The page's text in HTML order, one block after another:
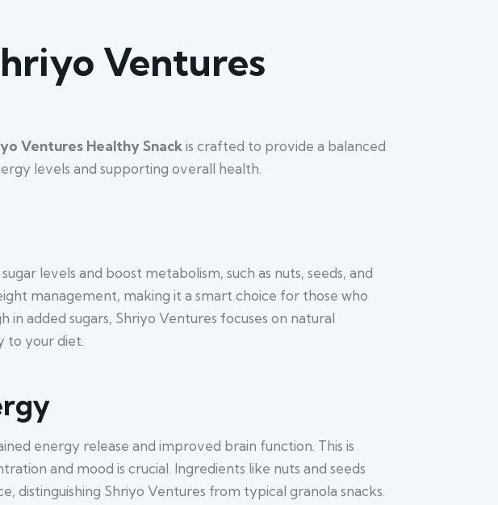
Ventures
Ventures Healthy Snackis crafted to provide a balanced
levels and supporting overall health.
levels and boost metabolism, such as nuts, seeds, and
management, making it a smart choice for those who
added sugars, Shriyo Ventures focuses on natural
to your diet.
energy release and improved brain function. This is
and mood is crucial. Ingredients like nuts and seeds
Shriyo Ventures from typical granola snacks.